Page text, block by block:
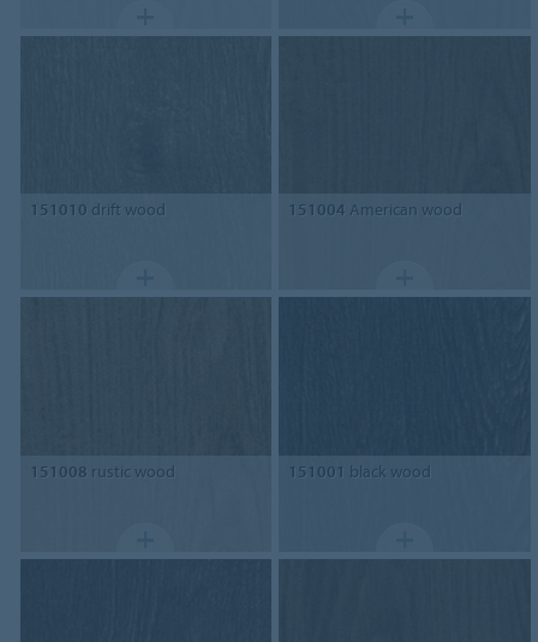
151010 drift wood 151004 American wood
151008 rustic wood 151001 black wood